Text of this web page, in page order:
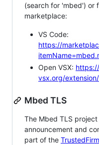
(search for 'mbed') or
marketplace:
VS Code:
https://
Open VSX:
vsx.org/
Mbed TLS
The Mbed TLS
announcement and
part of the